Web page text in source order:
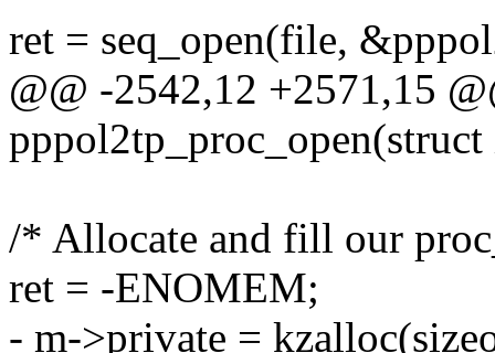
ret = seq_open(file,
@@ -2542,12 +2571,15
/* Allocate and fill our
ret = -ENOMEM;
- m->private =